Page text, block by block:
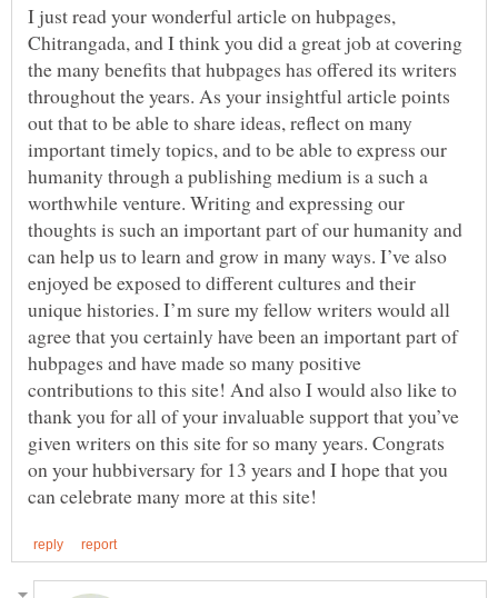
I just read your wonderful article on hubpages,
Chitrangada, and I think you did a great job at covering
the many benefits that hubpages has offered its writers
throughout the years. As your insightful article points
out that to be able to share ideas, reflect on many
important timely topics, and to be able to express our
humanity through a publishing medium is a such a
worthwhile venture. Writing and expressing our
thoughts is such an important part of our humanity and
can help us to learn and grow in many ways. I’ve also
enjoyed be exposed to different cultures and their
unique histories. I’m sure my fellow writers would all
agree that you certainly have been an important part of
hubpages and have made so many positive
contributions to this site! And also I would also like to
thank you for all of your invaluable support that you’ve
given writers on this site for so many years. Congrats
on your hubbiversary for 13 years and I hope that you